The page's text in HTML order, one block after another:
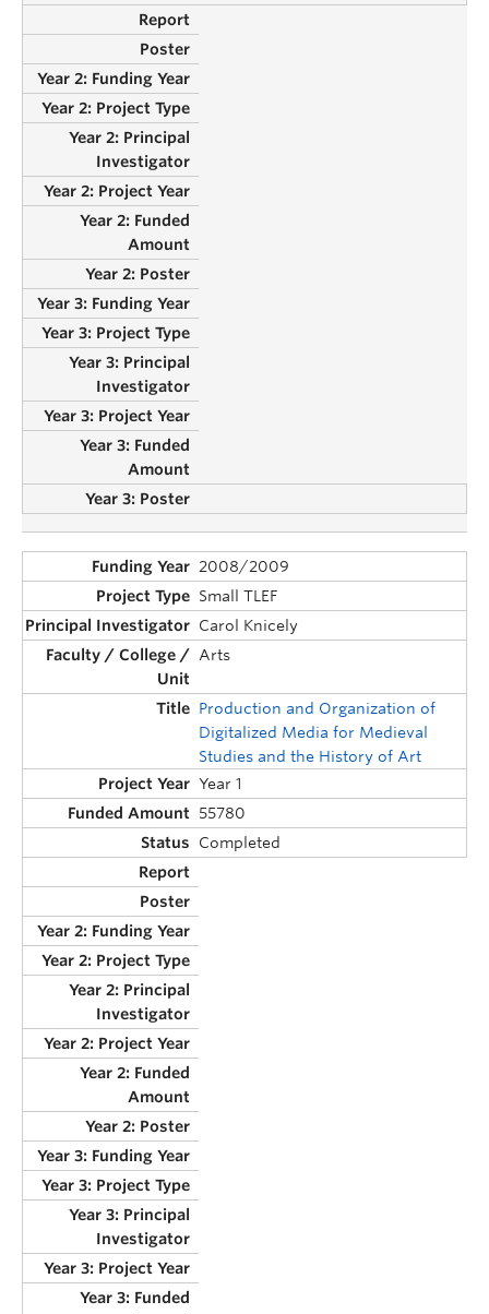
2008/2009
Small TLEF
Carol Knicely
Arts
Production and Organization of
Digitalized Media for Medieval
Studies and the History of Art
Year 1
55780
Completed